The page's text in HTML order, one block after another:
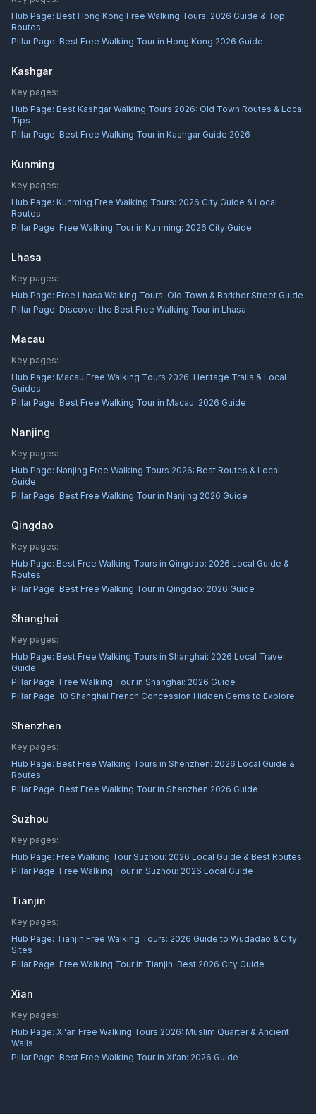
Hub Page: Best Hong Kong Free Walking Tours: 2026 Guide & Top
Routes
Pillar Page: Best Free Walking Tour in Hong Kong 2026 Guide
Kashgar
Key pages:
Hub Page: Best Kashgar Walking Tours 2026: Old Town Routes & Local
Tips
Pillar Page: Best Free Walking Tour in Kashgar Guide 2026
Kunming
Key pages:
Hub Page: Kunming Free Walking Tours: 2026 City Guide & Local
Routes
Pillar Page: Free Walking Tour in Kunming: 2026 City Guide
Lhasa
Key pages:
Hub Page: Free Lhasa Walking Tours: Old Town & Barkhor Street Guide
Pillar Page: Discover the Best Free Walking Tour in Lhasa
Macau
Key pages:
Hub Page: Macau Free Walking Tours 2026: Heritage Trails & Local
Guides
Pillar Page: Best Free Walking Tour in Macau: 2026 Guide
Nanjing
Key pages:
Hub Page: Nanjing Free Walking Tours 2026: Best Routes & Local
Guide
Pillar Page: Best Free Walking Tour in Nanjing 2026 Guide
Qingdao
Key pages:
Hub Page: Best Free Walking Tours in Qingdao: 2026 Local Guide &
Routes
Pillar Page: Best Free Walking Tour in Qingdao: 2026 Guide
Shanghai
Key pages:
Hub Page: Best Free Walking Tours in Shanghai: 2026 Local Travel
Guide
Pillar Page: Free Walking Tour in Shanghai: 2026 Guide
Pillar Page: 10 Shanghai French Concession Hidden Gems to Explore
Shenzhen
Key pages:
Hub Page: Best Free Walking Tours in Shenzhen: 2026 Local Guide &
Routes
Pillar Page: Best Free Walking Tour in Shenzhen 2026 Guide
Suzhou
Key pages:
Hub Page: Free Walking Tour Suzhou: 2026 Local Guide & Best Routes
Pillar Page: Free Walking Tour in Suzhou: 2026 Local Guide
Tianjin
Key pages:
Hub Page: Tianjin Free Walking Tours: 2026 Guide to Wudadao & City
Sites
Pillar Page: Free Walking Tour in Tianjin: Best 2026 City Guide
Xian
Key pages:
Hub Page: Xi'an Free Walking Tours 2026: Muslim Quarter & Ancient
Walls
Pillar Page: Best Free Walking Tour in Xi'an: 2026 Guide